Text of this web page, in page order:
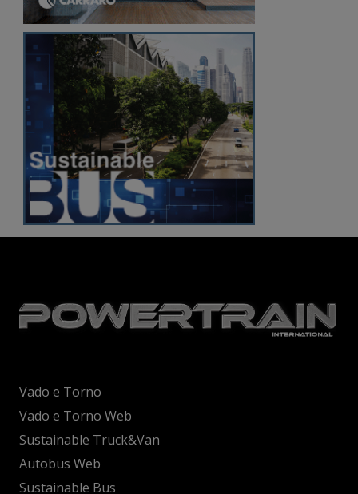
Vado e Torno
Vado e Torno Web
Sustainable Truck&Van
Autobus Web
Sustainable Bus